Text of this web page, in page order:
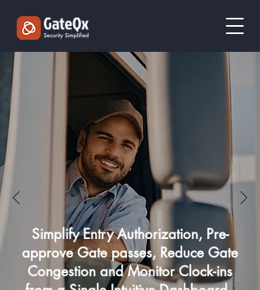
Simplify Entry Authorization, Pre-
approve Gate passes, Reduce Gate
Congestion and Monitor Clock-ins